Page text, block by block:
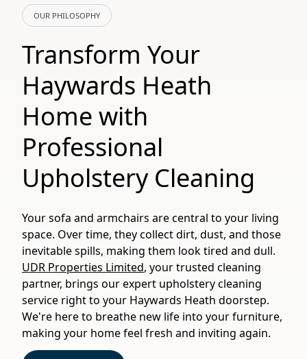
OUR PHILOSOPHY
Transform Your
Haywards Heath
Home with
Professional
Upholstery Cleaning
Your sofa and armchairs are central to your living
space. Over time, they collect dirt, dust, and those
inevitable spills, making them look tired and dull.
UDR Properties Limited, your trusted cleaning
partner, brings our expert upholstery cleaning
service right to your Haywards Heath doorstep.
We're here to breathe new life into your furniture,
making your home feel fresh and inviting again.